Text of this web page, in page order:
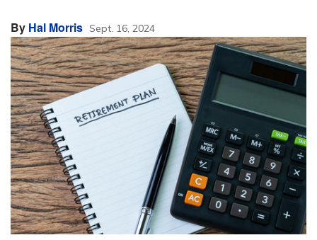
By Hal Morris Sept. 16, 2024